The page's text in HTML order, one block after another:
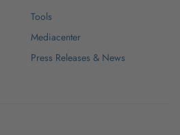
Tools
Mediacenter
Press Releases & News